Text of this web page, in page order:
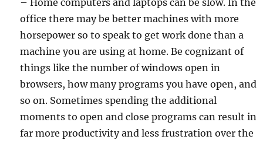
– Home computers and laptops can be slow. In the
office there may be better machines with more
horsepower so to speak to get work done than a
machine you are using at home. Be cognizant of
things like the number of windows open in
browsers, how many programs you have open, and
so on. Sometimes spending the additional
moments to open and close programs can result in
far more productivity and less frustration over the